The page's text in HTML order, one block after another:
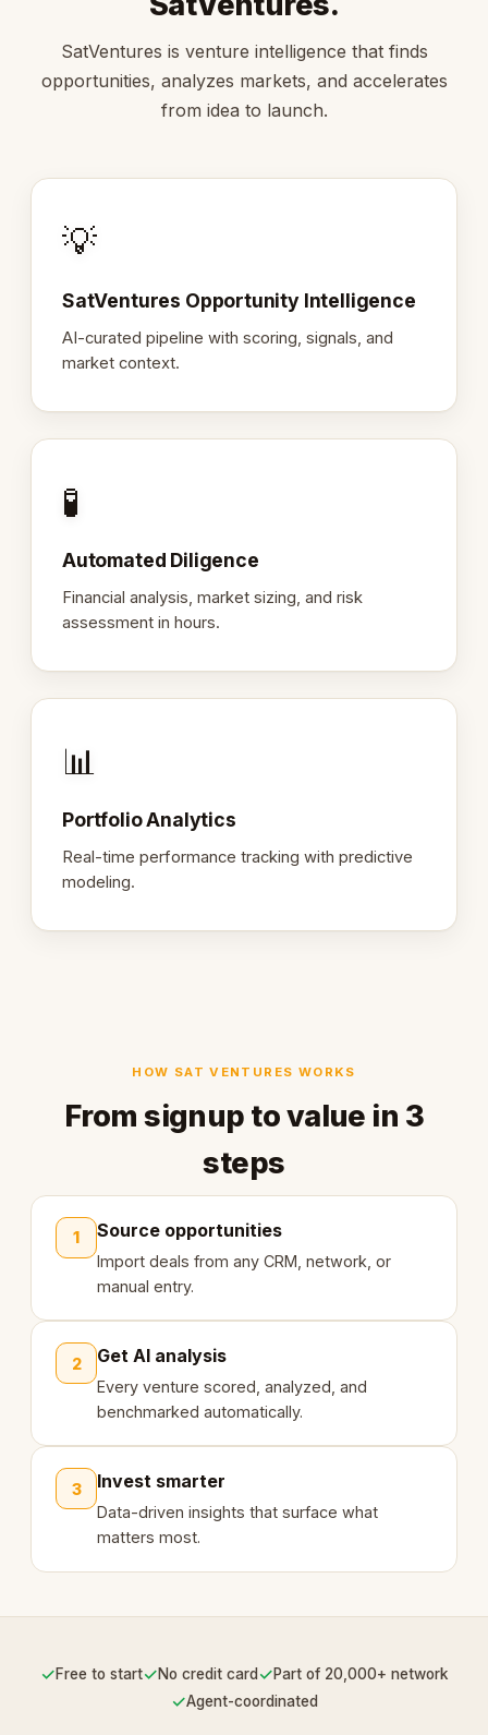
SatVentures is venture intelligence that finds
opportunities, analyzes markets, and accelerates
from idea to launch.
💡
SatVentures Opportunity Intelligence
AI-curated pipeline with scoring, signals, and
market context.
🧪
Automated Diligence
Financial analysis, market sizing, and risk
assessment in hours.
📊
Portfolio Analytics
Real-time performance tracking with predictive
modeling.
HOW SAT VENTURES WORKS
From signup to value in 3
steps
1 Source opportunities
Import deals from any CRM, network, or
manual entry.
2 Get AI analysis
Every venture scored, analyzed, and
benchmarked automatically.
3 Invest smarter
Data-driven insights that surface what
matters most.
✓Free to start✓No credit card ✓Part of 20,000+ network
✓Agent-coordinated